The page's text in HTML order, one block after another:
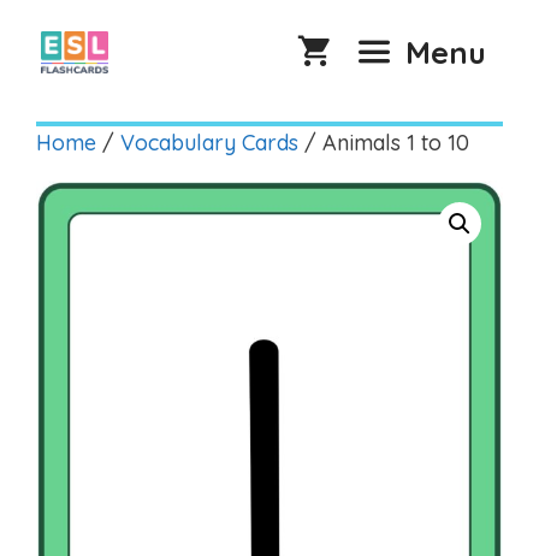
content
Menu
Home / Vocabulary Cards / Animals 1 to 10